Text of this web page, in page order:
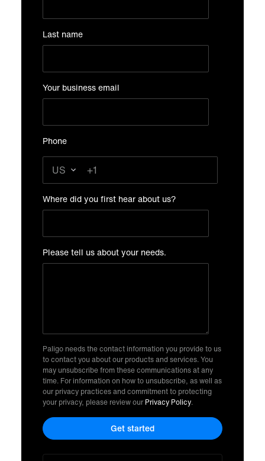
Last name
Your business email
Phone
Where did you first hear about us?
Please tell us about your needs.
Paligo needs the contact information you provide to us
to contact you about our products and services. You
may unsubscribe from these communications at any
time. For information on how to unsubscribe, as well as
our privacy practices and commitment to protecting
your privacy, please review ourPrivacy Policy.